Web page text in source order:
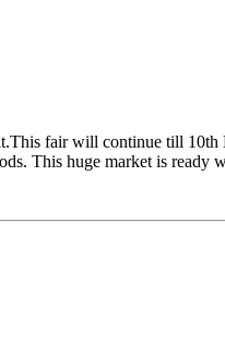
fair will continue till
This huge market is